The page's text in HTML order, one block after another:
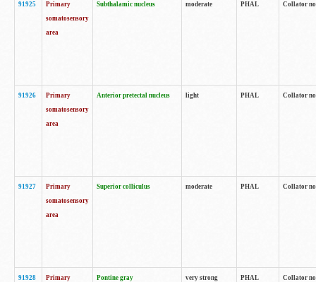
91925
Primary
somatosensory
area
Subthalamic nucleus moderate PHAL Collator
91926
Primary
somatosensory
area
Anterior pretectal nucleus light PHAL Collator
91927
Primary
somatosensory
area
Superior colliculus moderate PHAL Collator
91928
Primary
Pontine gray very strong PHAL Collator